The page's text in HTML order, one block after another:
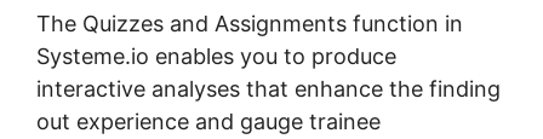
The Quizzes and Assignments function in
Systeme.io enables you to produce
interactive analyses that enhance the finding
out experience and gauge trainee